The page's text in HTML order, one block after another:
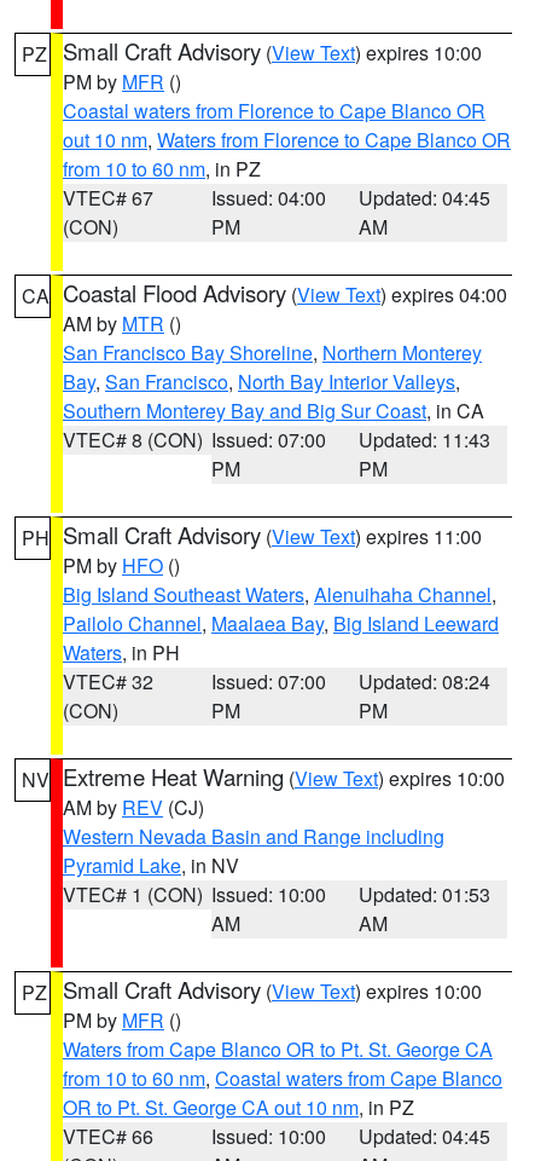
PZ Small Craft Advisory (View Text) expires 10:00
PM by MFR ()
Coastal waters from Florence to Cape Blanco OR
out 10 nm, Waters from Florence to Cape Blanco OR
from 10 to 60 nm, in PZ
VTEC# 67
(CON)
Issued: 04:00
PM
Updated: 04:45
AM
CA Coastal Flood Advisory (View Text) expires 04:00
AM by MTR ()
San Francisco Bay Shoreline, Northern Monterey
Bay, San Francisco, North Bay Interior Valleys,
Southern Monterey Bay and Big Sur Coast, in CA
VTEC# 8 (CON) Issued: 07:00
PM
Updated: 11:43
PM
PH Small Craft Advisory (View Text) expires 11:00
PM by HFO ()
Big Island Southeast Waters, Alenuihaha Channel,
Pailolo Channel, Maalaea Bay, Big Island Leeward
Waters, in PH
VTEC# 32
(CON)
Issued: 07:00
PM
Updated: 08:24
PM
NV Extreme Heat Warning (View Text) expires 10:00
AM by REV (CJ)
Western Nevada Basin and Range including
Pyramid Lake, in NV
VTEC# 1 (CON) Issued: 10:00
AM
Updated: 01:53
AM
PZ Small Craft Advisory (View Text) expires 10:00
PM by MFR ()
Waters from Cape Blanco OR to Pt. St. George CA
from 10 to 60 nm, Coastal waters from Cape Blanco
OR to Pt. St. George CA out 10 nm, in PZ
VTEC# 66
Issued: 10:00
Updated: 04:45